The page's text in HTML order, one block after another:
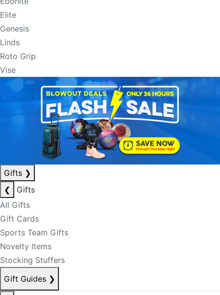
Elite
Genesis
Linds
Roto Grip
Vise
Gifts ❯
❮
Gifts
All Gifts
Gift Cards
Sports Team Gifts
Novelty Items
Stocking Stuffers
Gift Guides ❯